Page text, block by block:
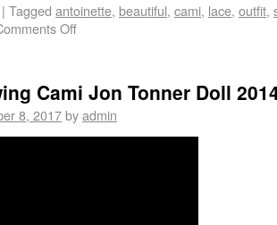
| Tagged antoinette, beautiful, cami, lace, outfit,
Off
Cami Jon Tonner Doll
8, 2017byadmin